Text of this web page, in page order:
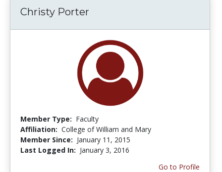
Christy Porter
Member Type: Faculty
Affiliation: College of William and Mary
Member Since: January 11, 2015
Last Logged In: January 3, 2016
Go to Profile